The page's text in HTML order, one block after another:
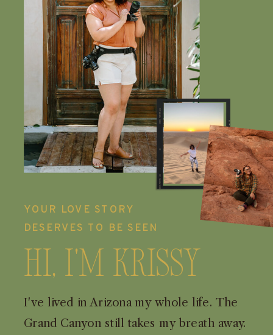
I've lived in Arizona my whole life. The
Grand Canyon still takes my breath away.
Hi, I'm Krissy
YOUR LOVE STORY
DESERVES TO BE SEEN